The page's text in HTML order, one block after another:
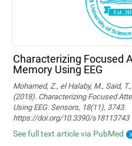
Characterizing Focused
Memory Using EEG
Mohamed, Z., el Halaby, M., Said,
(2018). Characterizing Focused
Using EEG. Sensors, 18(11), 3743.
https://doi.org/10.3390/s18113743
See full text article via PubMed